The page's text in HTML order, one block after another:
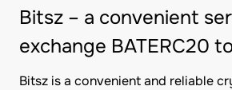
Bitsz – a convenient
exchange BATERC20
Bitsz is a convenient and reliable